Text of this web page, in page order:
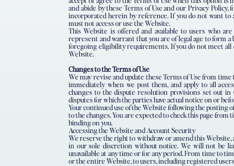
and abide by these Terms of Use and our Privacy
incorporated herein by reference. If you do not want to
must not access or use the Website.
This Website is offered and available to users who
represent and warrant that you are of legal age to form
foregoing eligibility requirements. If you do not meet all
Website.
Changes to the Terms of Use
We may revise and update these Terms of Use from
immediately when we post them, and apply to all
changes to the dispute resolution provisions set out
disputes for which the parties have actual notice on or
Your continued use of the Website following the posting
to the changes. You are expected to check this page from
binding on you.
Accessing the Website and Account Security
We reserve the right to withdraw or amend this
in our sole discretion without notice. We will not be
unavailable at any time or for any period. From time to
or the entire Website, to users, including registered